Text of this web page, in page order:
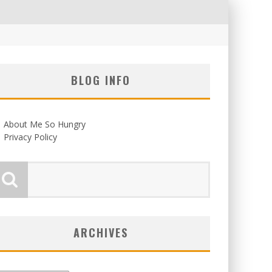
BLOG INFO
About Me So Hungry
Privacy Policy
ARCHIVES